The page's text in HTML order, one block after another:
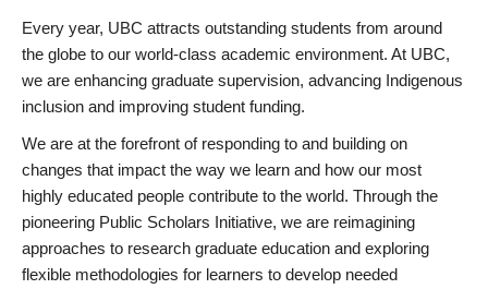
Every year, UBC attracts outstanding students from around
the globe to our world-class academic environment. At UBC,
we are enhancing graduate supervision, advancing Indigenous
inclusion and improving student funding.
We are at the forefront of responding to and building on
changes that impact the way we learn and how our most
highly educated people contribute to the world. Through the
pioneering Public Scholars Initiative, we are reimagining
approaches to research graduate education and exploring
flexible methodologies for learners to develop needed